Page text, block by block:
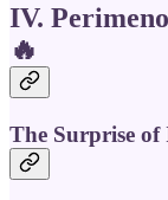
IV.
🔥
The Surprise of